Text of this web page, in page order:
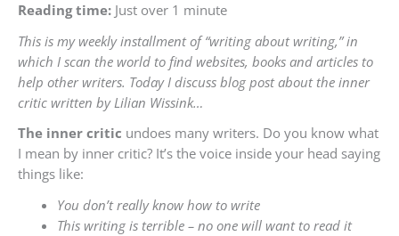
Reading time: Just over 1 minute
This is my weekly installment of “writing about writing,” in
which I scan the world to find websites, books and articles to
help other writers. Today I discuss blog post about the inner
critic written by Lilian Wissink…
The inner critic undoes many writers. Do you know what
I mean by inner critic? It’s the voice inside your head saying
things like:
You don’t really know how to write
This writing is terrible – no one will want to read it